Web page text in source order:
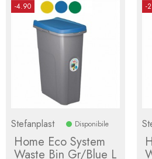
-4.90
Stefanplast Disponibile
Home Eco System
Waste Bin Gr/Blue L
-